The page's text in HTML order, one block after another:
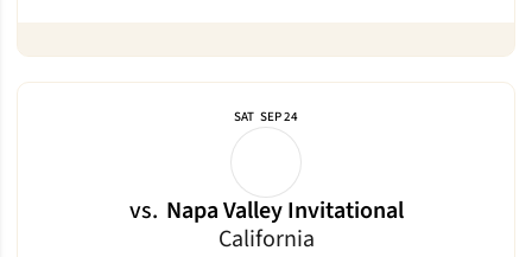
SAT SEP 24
vs. Napa Valley Invitational
California